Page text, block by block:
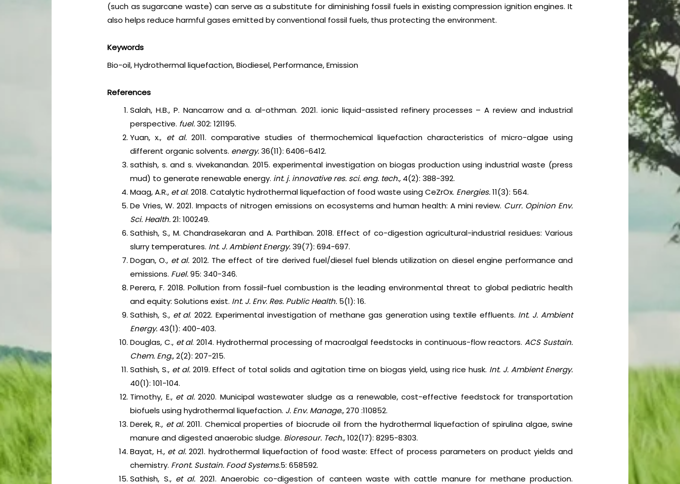
(such as sugarcane waste) can serve as a substitute for diminishing fossil fuels in existing compression ignition engines. It
also helps reduce harmful gases emitted by conventional fossil fuels, thus protecting the environment.
Keywords
Bio-oil, Hydrothermal liquefaction, Biodiesel, Performance, Emission
References
Salah, H.B., P. Nancarrow and a. al-othman. 2021. ionic liquid-assisted refinery processes – A review and industrial
perspective. fuel.302: 121195.
Yuan, x., et al.2011. comparative studies of thermochemical liquefaction characteristics of micro-algae using
different organic solvents. energy.36(11): 6406-6412.
sathish, s. and s. vivekanandan. 2015. experimental investigation on biogas production using industrial waste (press
mud) to generate renewable energy. int. j. innovative res. sci. eng. tech., 4(2): 388-392.
Maag, A.R., et al. 2018. Catalytic hydrothermal liquefaction of food waste using CeZrOx. Energies.11(3): 564.
De Vries, W. 2021. Impacts of nitrogen emissions on ecosystems and human health: A mini review. Curr. Opinion Env.
Sci. Health.21: 100249.
Sathish, S., M. Chandrasekaran and A. Parthiban. 2018. Effect of co-digestion agricultural-industrial residues: Various
slurry temperatures. Int. J. Ambient Energy.39(7): 694-697.
Dogan, O., et al. 2012. The effect of tire derived fuel/diesel fuel blends utilization on diesel engine performance and
emissions. Fuel.95: 340-346.
Perera, F. 2018. Pollution from fossil-fuel combustion is the leading environmental threat to global pediatric health
and equity: Solutions exist. Int. J. Env. Res. Public Health. 5(1): 16.
Sathish, S., et al. 2022. Experimental investigation of methane gas generation using textile effluents. Int. J. Ambient
Energy. 43(1): 400-403.
Douglas, C., et al. 2014. Hydrothermal processing of macroalgal feedstocks in continuous-flow reactors.ACS Sustain.
Chem. Eng.,2(2): 207-215.
Sathish, S., et al. 2019. Effect of total solids and agitation time on biogas yield, using rice husk. Int. J. Ambient Energy.
40(1): 101-104.
Timothy, E., et al.2020. Municipal wastewater sludge as a renewable, cost-effective feedstock for transportation
biofuels using hydrothermal liquefaction. J. Env. Manage.,270 :110852.
Derek, R., et al. 2011. Chemical properties of biocrude oil from the hydrothermal liquefaction of spirulina algae, swine
manure and digested anaerobic sludge. Bioresour. Tech.,102(17): 8295-8303.
Bayat, H., et al.2021. hydrothermal liquefaction of food waste: Effect of process parameters on product yields and
chemistry. Front. Sustain. Food Systems.5: 658592.
Sathish, S.,et al. 2021. Anaerobic co-digestion of canteen waste with cattle manure for methane production.